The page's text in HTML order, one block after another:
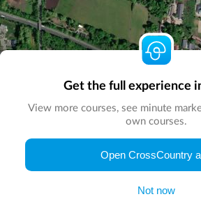
© Map by
Get the full experience
View more courses, see minute
own courses.
Open CrossCountry
Not now